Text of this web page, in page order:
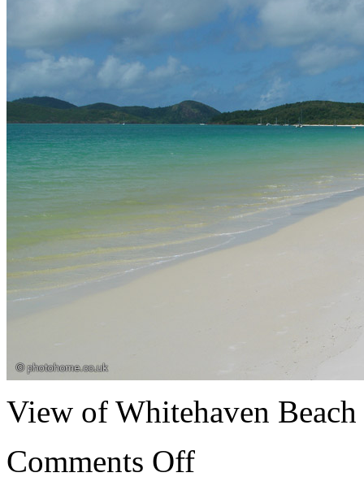
View of Whitehaven Beach
Comments Off